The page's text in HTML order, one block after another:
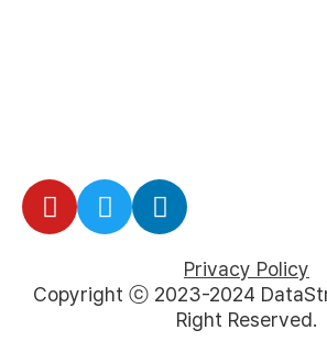
Privacy Policy
Copyright ⓒ 2023-2024
Right Reserved.